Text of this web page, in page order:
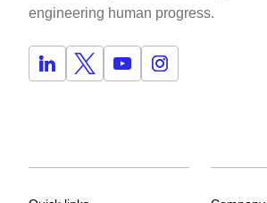
engineering human progress.